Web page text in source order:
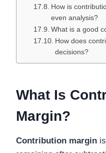
How is
even analysis?
What is a good
How does
decisions?
What Is
Margin?
Contribution margin